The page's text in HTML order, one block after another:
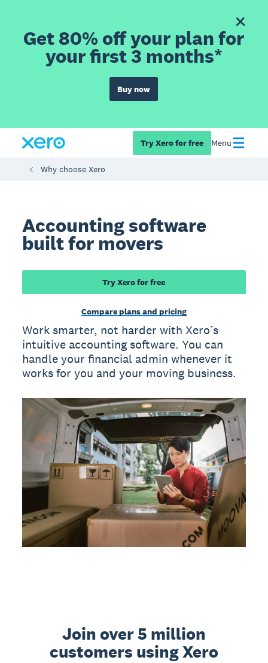
Get 80% off your plan for
your first 3 months*
Buy now
Try Xero for free Menu
Why choose Xero
Accounting software
built for movers
Try Xero for free
Compare plans and pricing
Work smarter, not harder with Xero’s
intuitive accounting software. You can
handle your financial admin whenever it
works for you and your moving business.
Join over 5 million
customers using Xero